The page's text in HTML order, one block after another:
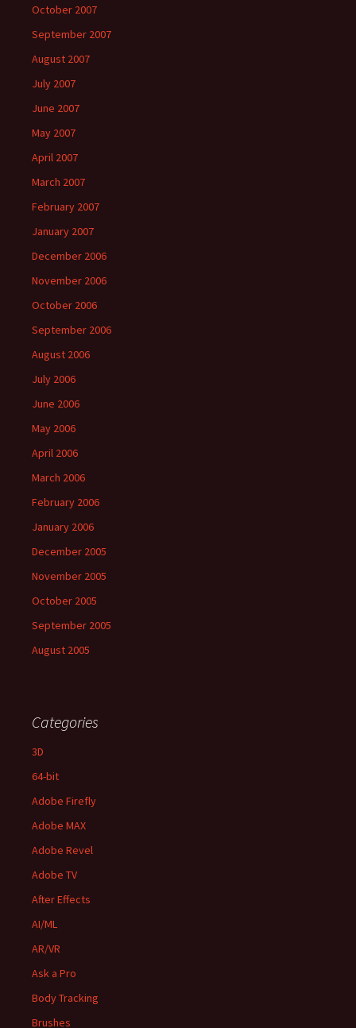
October 2007
September 2007
August 2007
July 2007
June 2007
May 2007
April 2007
March 2007
February 2007
January 2007
December 2006
November 2006
October 2006
September 2006
August 2006
July 2006
June 2006
May 2006
April 2006
March 2006
February 2006
January 2006
December 2005
November 2005
October 2005
September 2005
August 2005
Categories
3D
64-bit
Adobe Firefly
Adobe MAX
Adobe Revel
Adobe TV
After Effects
AI/ML
AR/VR
Ask a Pro
Body Tracking
Brushes